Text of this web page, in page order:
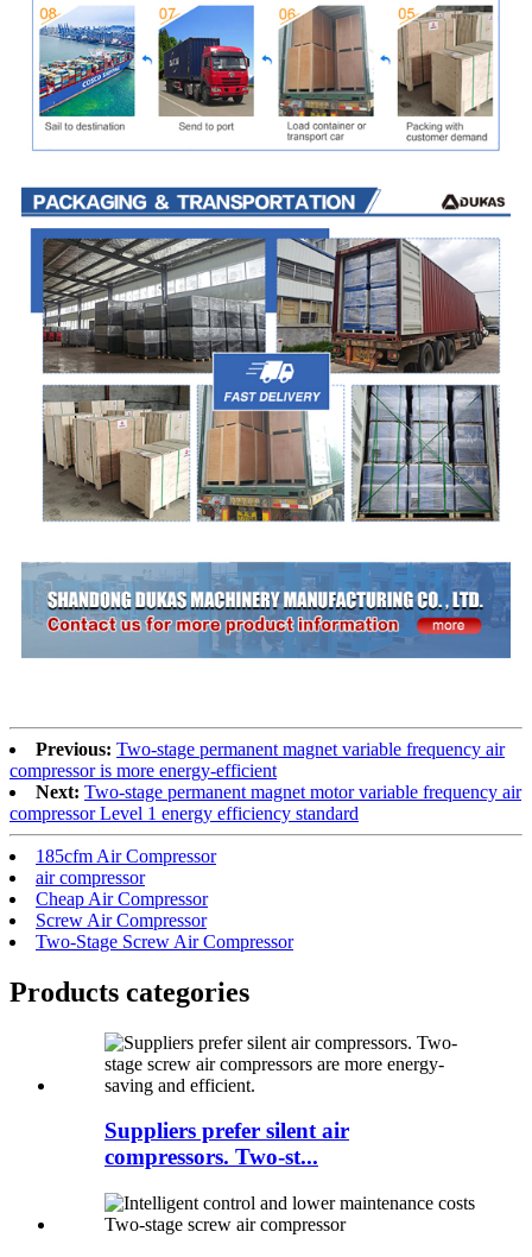
Previous: Two-stage permanent magnet variable frequency air
compressor is more energy-efficient
Next: Two-stage permanent magnet motor variable frequency air
compressor Level 1 energy efficiency standard
185cfm Air Compressor
air compressor
Cheap Air Compressor
Screw Air Compressor
Two-Stage Screw Air Compressor
Products categories
Suppliers prefer silent air
compressors. Two-st...